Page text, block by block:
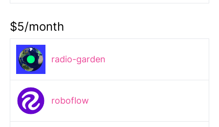
$5/month
radio-garden
roboflow